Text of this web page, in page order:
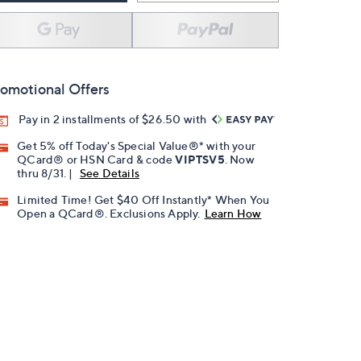
Offers
Pay in 2 installments of $26.50 with
Get 5% off Today's Special Value®* with your
QCard® or HSN Card & codeVIPTSV5 . Now
thru 8/31. |
See Details
Limited Time! Get $40 Off Instantly* When You
Open a QCard®. Exclusions Apply. Learn How